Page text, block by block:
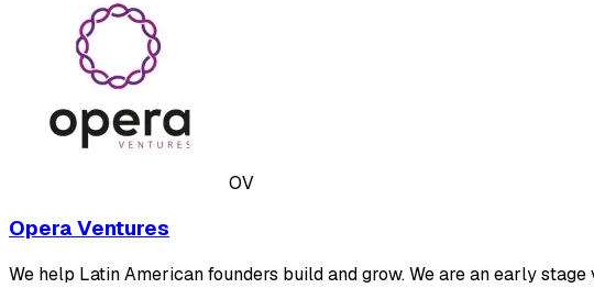
OV
Opera Ventures
We help Latin American founders build and grow. We are an early